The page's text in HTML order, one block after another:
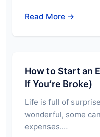
Read More →
How to Start an
If You’re Broke)
Life is full of
wonderful, some
expenses.…